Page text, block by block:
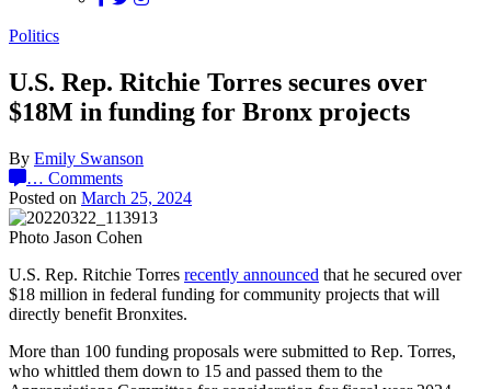
Politics
U.S. Rep. Ritchie Torres secures over
$18M in funding for Bronx projects
By Emily Swanson
… Comments
Posted on March 25, 2024
Photo Jason Cohen
U.S. Rep. Ritchie Torres recently announced that he secured over
$18 million in federal funding for community projects that will
directly benefit Bronxites.
More than 100 funding proposals were submitted to Rep. Torres,
who whittled them down to 15 and passed them to the